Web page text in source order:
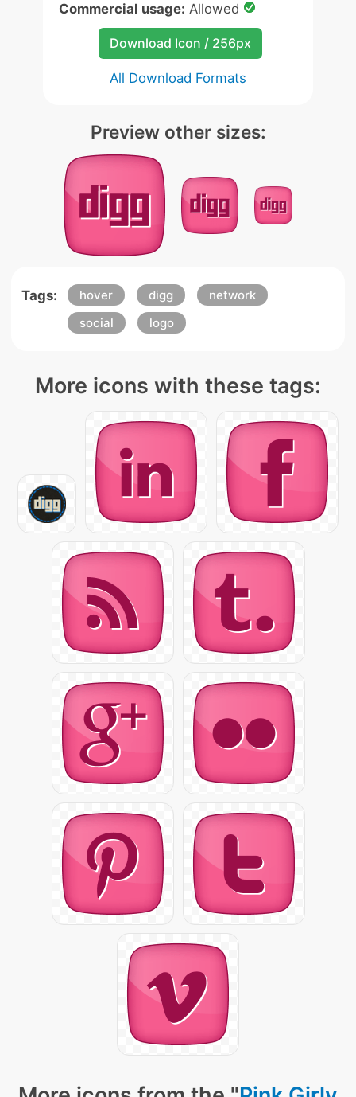
Commercial usage: Allowed
Download Icon / 256px
All Download Formats
Preview other sizes:
Tags: hover digg
network
social
logo
More icons with these tags: